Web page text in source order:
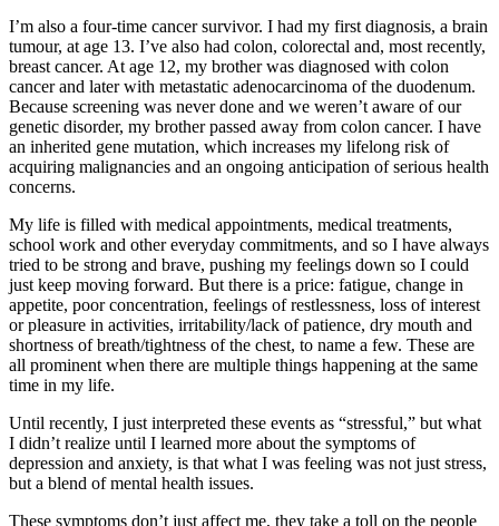
I’m also a four-time cancer survivor. I had my first diagnosis, a brain
tumour, at age 13. I’ve also had colon, colorectal and, most recently,
breast cancer. At age 12, my brother was diagnosed with colon
cancer and later with metastatic adenocarcinoma of the duodenum.
Because screening was never done and we weren’t aware of our
genetic disorder, my brother passed away from colon cancer. I have
an inherited gene mutation, which increases my lifelong risk of
acquiring malignancies and an ongoing anticipation of serious health
concerns.
My life is filled with medical appointments, medical treatments,
school work and other everyday commitments, and so I have always
tried to be strong and brave, pushing my feelings down so I could
just keep moving forward. But there is a price: fatigue, change in
appetite, poor concentration, feelings of restlessness, loss of interest
or pleasure in activities, irritability/lack of patience, dry mouth and
shortness of breath/tightness of the chest, to name a few. These are
all prominent when there are multiple things happening at the same
time in my life.
Until recently, I just interpreted these events as “stressful,” but what
I didn’t realize until I learned more about the symptoms of
depression and anxiety, is that what I was feeling was not just stress,
but a blend of mental health issues.
These symptoms don’t just affect me, they take a toll on the people